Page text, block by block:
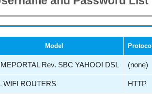
Model Protocol
Rev. SBC YAHOO! DSL (none)
WIFI ROUTERS HTTP